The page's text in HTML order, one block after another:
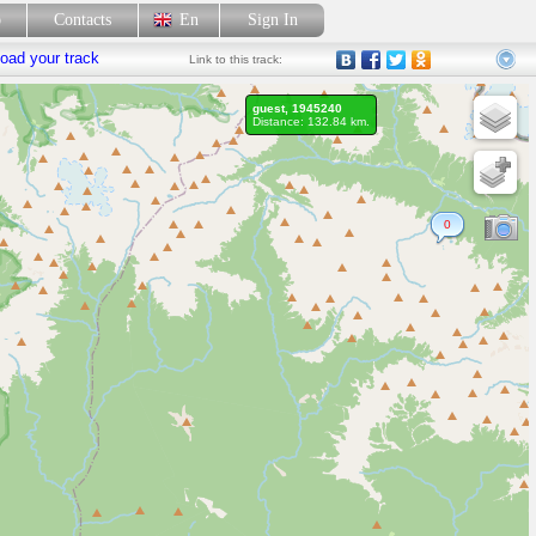
Contacts En Sign In
your track Link to this track:
0
guest, 1945240
Distance: 132.84 km.